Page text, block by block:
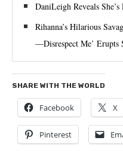
DaniLeigh Reveals She’s
Rihanna’s Hilarious
—Disrespect Me’ Erupts
SHARE WITH THE WORLD
Facebook X
Pinterest